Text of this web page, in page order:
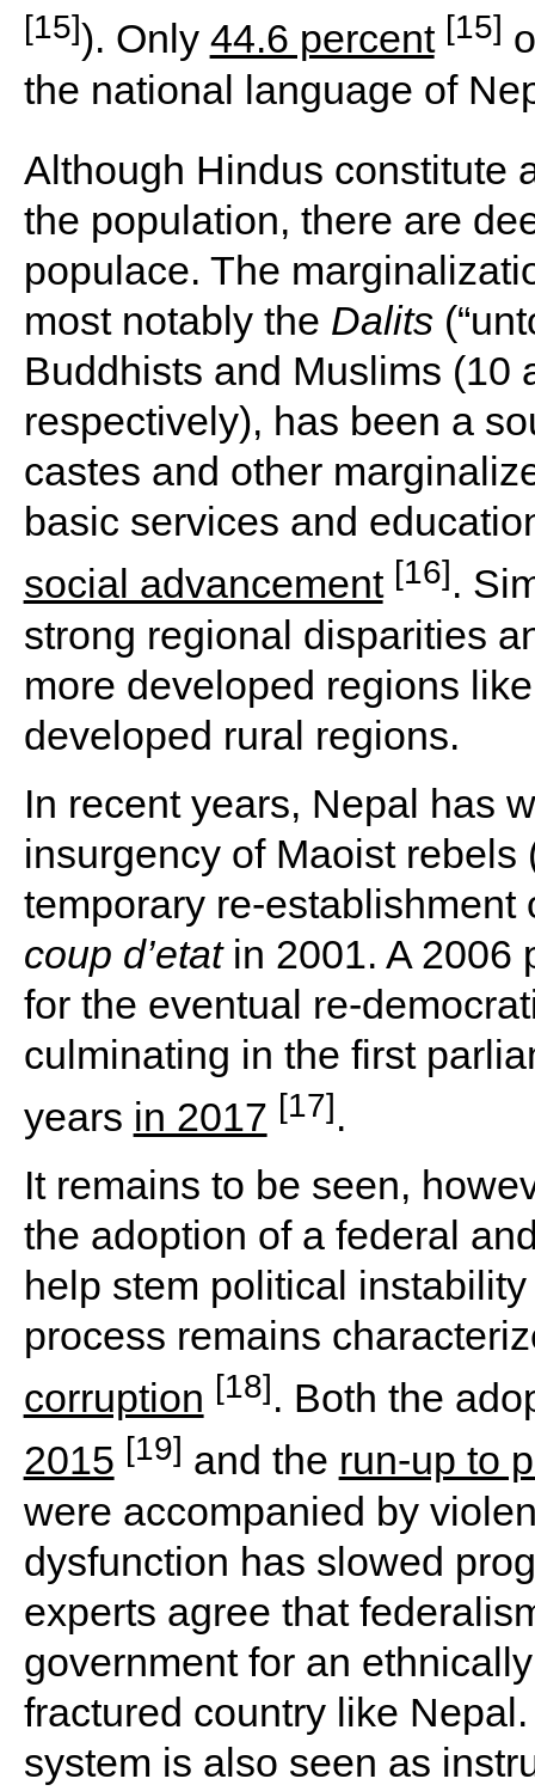
[15]). Only 44.6 percent [15]
the national language of
Although Hindus constitute
the population, there are
populace. The
most notably the Dalits
Buddhists and Muslims (10
respectively), has been a
castes and other
basic services and
social advancement [16].
strong regional disparities
more developed regions
developed rural regions.
In recent years, Nepal has
insurgency of Maoist
temporary re-
coup d’etatin 2001. A 2006
for the eventual re-
culminating in the first
years in 2017 [17].
It remains to be seen,
the adoption of a federal
help stem political
process remains
corruption [18]. Both the
2015 [19] and the run-up to
were accompanied by
dysfunction has slowed
experts agree that
government for an
fractured country like
system is also seen as